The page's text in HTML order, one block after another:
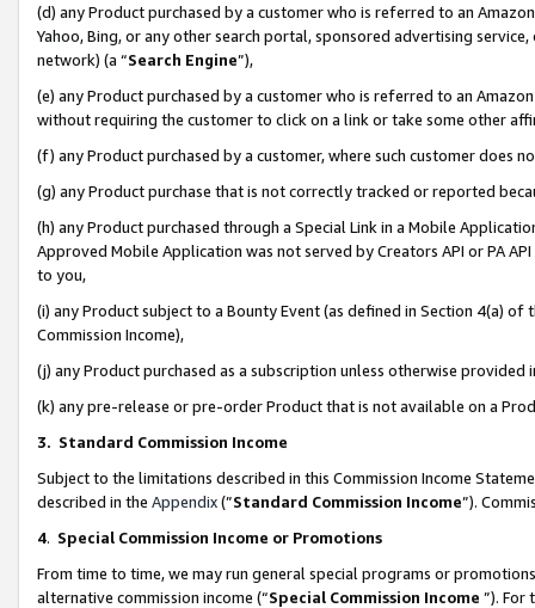
(d) any Product purchased by a customer who is referred to an
Yahoo, Bing, or any other search portal, sponsored advertising
network) (a “Search Engine”),
(e) any Product purchased by a customer who is referred to an
without requiring the customer to click on a link or take some other
(f) any Product purchased by a customer, where such customer does
(g) any Product purchase that is not correctly tracked or reported
(h) any Product purchased through a Special Link in a Mobile
Approved Mobile Application was not served by Creators API or PA
to you,
(i) any Product subject to a Bounty Event (as defined in Section 4(a)
Commission Income),
(j) any Product purchased as a subscription unless otherwise provided
(k) any pre-release or pre-order Product that is not available on a
3. Standard Commission Income
Subject to the limitations described in this Commission Income
described in the Appendix(”Standard Commission Income”).
4. Special Commission Income or Promotions
From time to time, we may run general special programs or
alternative commission income (“Special Commission Income ”). For